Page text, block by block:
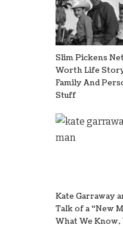
Slim Pickens
Worth Life
Family And
Stuff
Kate Garraway
Talk of a “New
What We Know,